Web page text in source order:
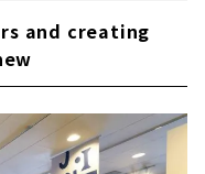
and creating